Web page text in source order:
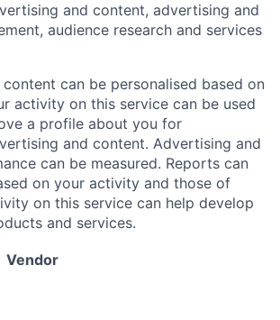
and content, advertising and
audience research and services
can be personalised based on
activity on this service can be used
a profile about you for
and content. Advertising and
can be measured. Reports can
on your activity and those of
on this service can help develop
and services.
Vendor